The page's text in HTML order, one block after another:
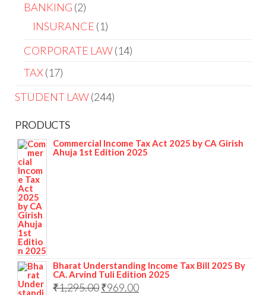
BANKING 2
INSURANCE 1
CORPORATE LAW 14
TAX 17
STUDENT LAW 244
PRODUCTS
Commercial Income Tax Act 2025 by CA Girish
Ahuja 1st Edition 2025
Bharat Understanding Income Tax Bill 2025 By
CA. Arvind Tuli Edition 2025
₹1,295.00₹969.00